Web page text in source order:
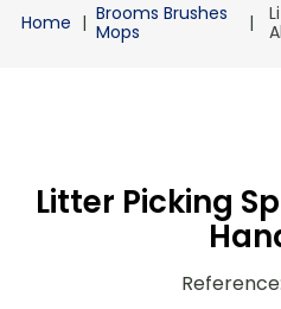
Brooms Brushes
Mops
Litter Picking
Reference:
1.
mailer